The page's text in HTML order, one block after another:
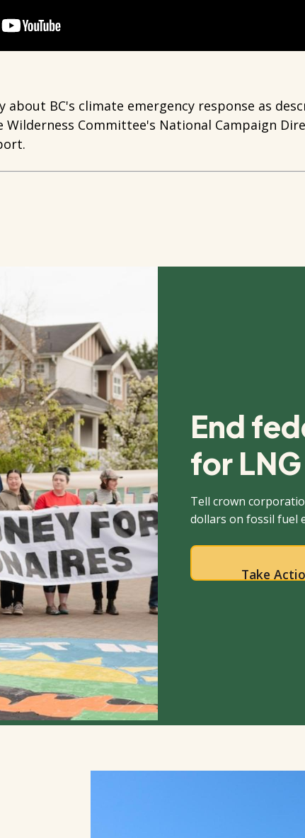
about BC's climate emergency response as
Wilderness Committee's National Campaign
End
for LNG
Tell crown
dollars on fossil fuel
Take